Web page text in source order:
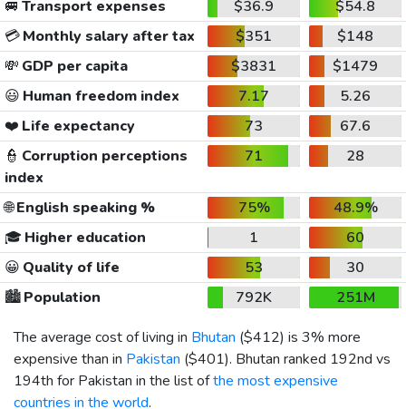
🚐 Transport expenses $36.9
$54.8
💳Monthly salary after tax $351
$148
💸 GDP per capita $3831
$1479
😃 Human freedom index 7.17
5.26
❤️ Life expectancy 73
67.6
👮 Corruption perceptions
index
71 28
🌐English speaking % 75%
48.9%
🎓 Higher education 1
60
😀 Quality of life 53
30
🏙️Population 792K
251M
The average cost of living in Bhutan ($412) is 3% more
expensive than in Pakistan ($401). Bhutan ranked 192nd vs
194th for Pakistan in the list ofthe most expensive
countries in the world.